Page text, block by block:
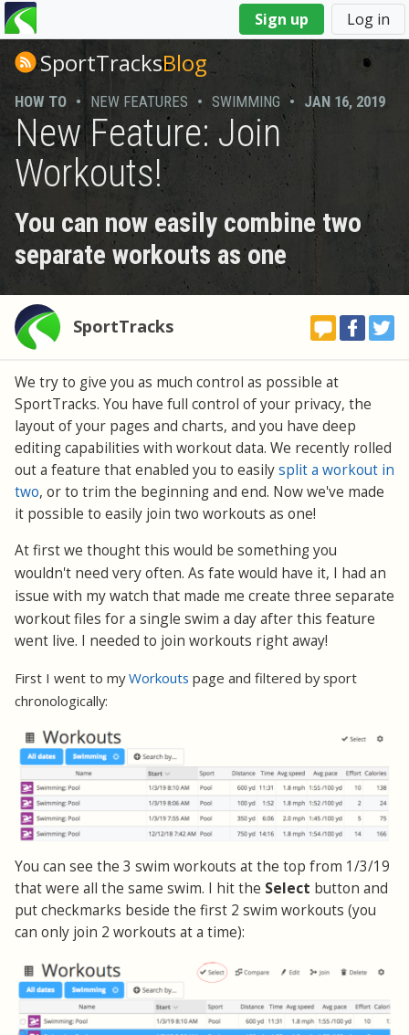
Sign up Log in
You
are
hereSportTracksBlog
HOW TO • NEW FEATURES • SWIMMING • JAN 16, 2019
New Feature: Join
Workouts!
You can now easily combine two
separate workouts as one
SportTracks
We try to give you as much control as possible at
SportTracks. You have full control of your privacy, the
layout of your pages and charts, and you have deep
editing capabilities with workout data. We recently rolled
out a feature that enabled you to easilysplit a workout in
two, or to trim the beginning and end. Now we've made
it possible to easily join two workouts as one!
At first we thought this would be something you
wouldn't need very often. As fate would have it, I had an
issue with my watch that made me create three separate
workout files for a single swim a day after this feature
went live. I needed to join workouts right away!
First I went to myWorkouts page and filtered by sport
chronologically:
You can see the 3 swim workouts at the top from 1/3/19
that were all the same swim. I hit the Select button and
put checkmarks beside the first 2 swim workouts (you
can only join 2 workouts at a time):